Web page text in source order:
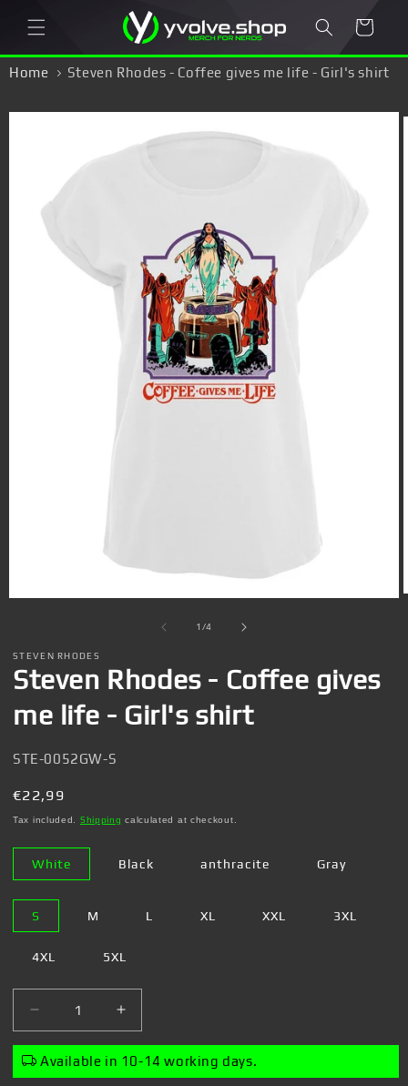
content
Cart
Home Steven Rhodes - Coffee gives me life - Girl's shirt
Skip to
Open
modal
1 /of4
STEVEN RHODES
Steven Rhodes - Coffee gives
me life - Girl's shirt
SKU:
STE-0052GW-S
Regular
price
€22,99
Tax included. Shipping calculated at checkout.
White Black anthracite Gray
S M L XL XXL 3XL
4XL 5XL
Decrease
quantity
for
Steven
Increase
quantity
for
Steven
Available in 10-14 working days.